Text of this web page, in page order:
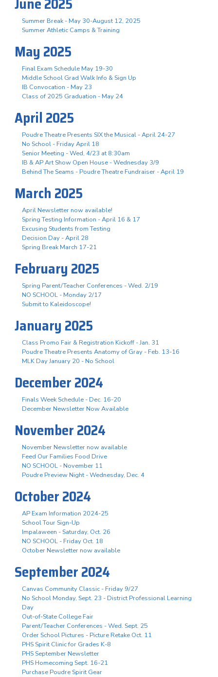
Summer Break - May 30-August 12, 2025
Summer Athletic Camps & Training
May 2025
Final Exam Schedule May 19-30
Middle School Grad Walk Info & Sign Up
IB Convocation - May 23
Class of 2025 Graduation - May 24
April 2025
Poudre Theatre Presents SIX the Musical - April 24-27
No School - Friday April 18
Senior Meeting - Wed, 4/23 at 8:30am
IB & AP Art Show Open House - Wednesday 3/9
Behind The Seams - Poudre Theatre Fundraiser - April 19
March 2025
April Newsletter now available!
Spring Testing Information - April 16 & 17
Excusing Students from Testing
Decision Day - April 28
Spring Break March 17-21
February 2025
Spring Parent/Teacher Conferences - Wed. 2/19
NO SCHOOL - Monday 2/17
Submit to Kaleidoscope!
January 2025
Class Promo Fair & Registration Kickoff - Jan. 31
Poudre Theatre Presents Anatomy of Gray - Feb. 13-16
MLK Day January 20 - No School
December 2024
Finals Week Schedule - Dec. 16-20
December Newsletter Now Available
November 2024
November Newsletter now available
Feed Our Families Food Drive
NO SCHOOL - November 11
Poudre Preview Night - Wednesday, Dec. 4
October 2024
AP Exam Information 2024-25
School Tour Sign-Up
Impalaween - Saturday, Oct. 26
NO SCHOOL - Friday Oct. 18
October Newsletter now available
September 2024
Canvas Community Classic - Friday 9/27
No School Monday, Sept. 23 - District Professional Learning
Day
Out-of-State College Fair
Parent/Teacher Conferences - Wed. Sept. 25
Order School Pictures - Picture Retake Oct. 11
PHS Spirit Clinic for Grades K-8
PHS September Newsletter
PHS Homecoming Sept. 16-21
Purchase Poudre Spirit Gear